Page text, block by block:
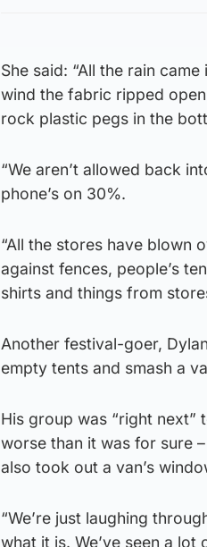
She said: “All the rain
wind the fabric ripped
rock plastic pegs in the
“We aren’t allowed back
phone’s on 30%.
“All the stores have blown
against fences, people’s
shirts and things from
Another festival-goer,
empty tents and smash a
His group was “right next”
worse than it was for sure
also took out a van’s
“We’re just laughing
what it is. We’ve seen a